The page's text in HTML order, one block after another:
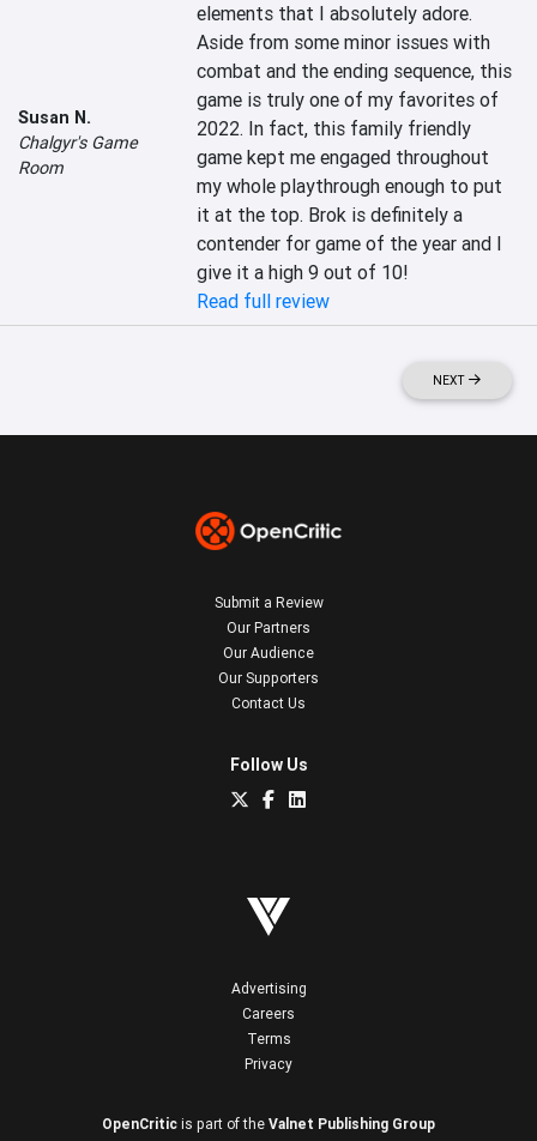
Susan N.
Chalgyr's Game
Room
elements that I absolutely adore.
Aside from some minor issues with
combat and the ending sequence, this
game is truly one of my favorites of
2022. In fact, this family friendly
game kept me engaged throughout
my whole playthrough enough to put
it at the top. Brok is definitely a
contender for game of the year and I
give it a high 9 out of 10!
Read full review
NEXT
Submit a Review
Our Partners
Our Audience
Our Supporters
Contact Us
Follow Us
Advertising
Careers
Terms
Privacy
OpenCritic is part of the Valnet Publishing Group